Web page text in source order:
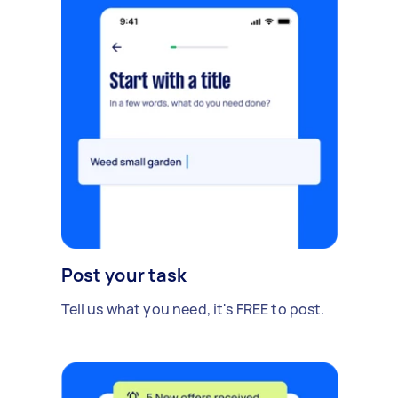
Post your task
Tell us what you need, it's FREE to post.